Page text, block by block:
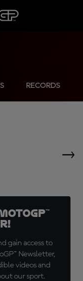
RECORDS
gain access to
Newsletter,
videos and
our sport.